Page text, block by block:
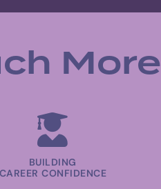
More
BUILDING
CAREER CONFIDENCE